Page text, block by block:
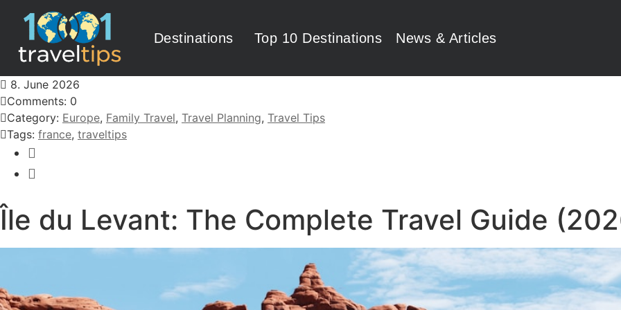
Destinations Top 10 Destinations News & Articles
8. June 2026
Comments: 0
Category: Europe, Family Travel, Travel Planning, Travel Tips
Tags: france, traveltips
Île du Levant: The Complete Travel Guide